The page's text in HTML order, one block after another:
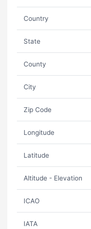
Country
State
County
City
Zip Code
Longitude
Latitude
Altitude - Elevation
ICAO
IATA